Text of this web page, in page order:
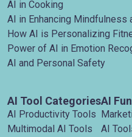
AI in Cooking
AI in Enhancing Mindfulness
How AI is Personalizing
Power of AI in Emotion
AI and Personal Safety
AI Tool Categories
AI Productivity Tools
Multimodal AI Tools
AI
AI